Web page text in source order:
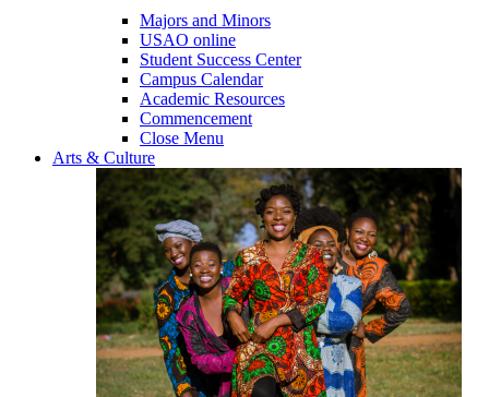
Majors and Minors
USAO online
Student Success Center
Campus Calendar
Academic Resources
Commencement
Close Menu
Arts & Culture